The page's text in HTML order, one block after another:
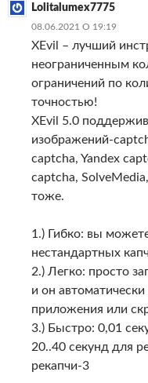
Lolitalumex7775
08.06.2021 О 19:19
XEvil – лучший
неограниченным
ограничений по
точностью!
XEvil 5.0
изображений-
captcha, Yandex
captcha,
тоже.
1.) Гибко: вы
нестандартных
2.) Легко: просто
и он
приложения или
3.) Быстро: 0,01
20..40 секунд для
рекапчи-3